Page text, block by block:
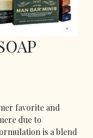
favorite and
due to
is a blend